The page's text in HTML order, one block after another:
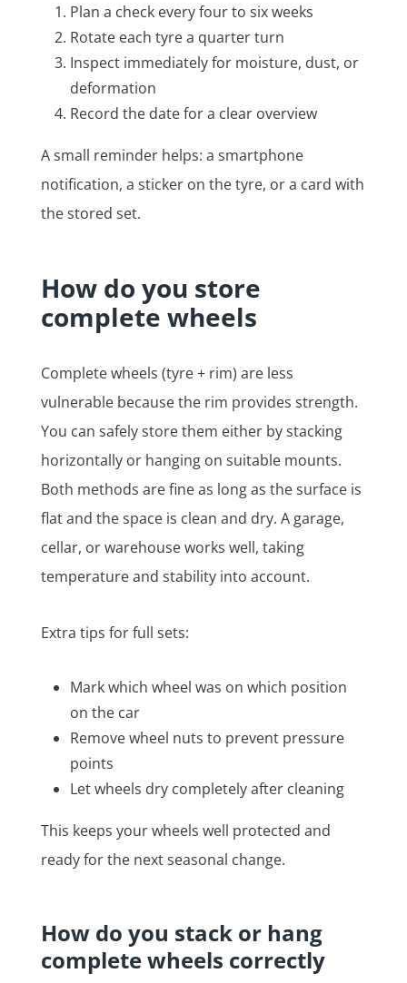
Plan a check every four to six weeks
Rotate each tyre a quarter turn
Inspect immediately for moisture, dust, or
deformation
Record the date for a clear overview
A small reminder helps: a smartphone
notification, a sticker on the tyre, or a card with
the stored set.
How do you store
complete wheels
Complete wheels (tyre + rim) are less
vulnerable because the rim provides strength.
You can safely store them either by stacking
horizontally or hanging on suitable mounts.
Both methods are fine as long as the surface is
flat and the space is clean and dry. A garage,
cellar, or warehouse works well, taking
temperature and stability into account.
Extra tips for full sets:
Mark which wheel was on which position
on the car
Remove wheel nuts to prevent pressure
points
Let wheels dry completely after cleaning
This keeps your wheels well protected and
ready for the next seasonal change.
How do you stack or hang
complete wheels correctly